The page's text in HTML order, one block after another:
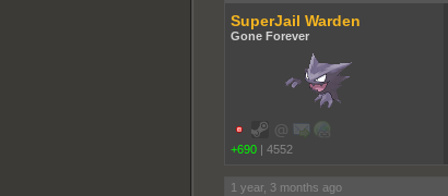
SuperJail Warden
Gone Forever
+690 4552
1 year, 3 months ago